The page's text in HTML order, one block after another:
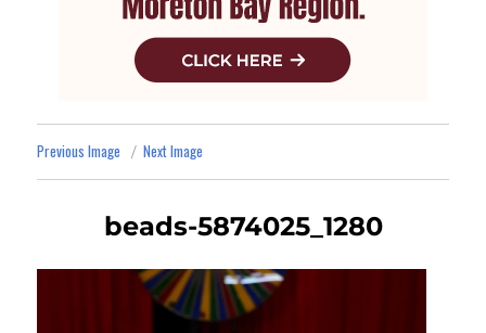
Previous Image Next Image
beads-5874025_1280